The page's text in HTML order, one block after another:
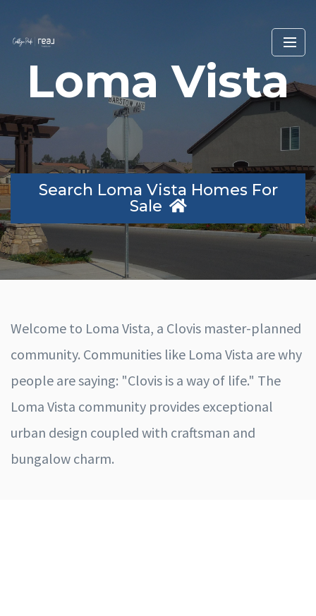
Loma Vista
Search Loma Vista Homes For
Sale
Welcome to Loma Vista, a Clovis master-planned
community. Communities like Loma Vista are why
people are saying: "Clovis is a way of life." The
Loma Vista community provides exceptional
urban design coupled with craftsman and
bungalow charm.